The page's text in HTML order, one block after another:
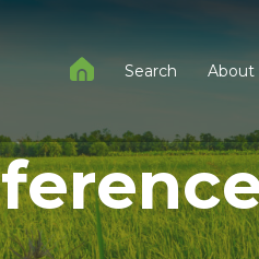
Search About